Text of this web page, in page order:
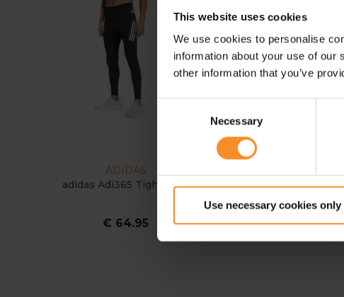
This website uses cookies
We use cookies to personalise
information about your use of our
other information that you’ve
Necessary
Use necessary cookies only
ADIDAS
adidas Adi365 Tight Men
€ 64.95
adidas Adi365 Astro
€ 69.95